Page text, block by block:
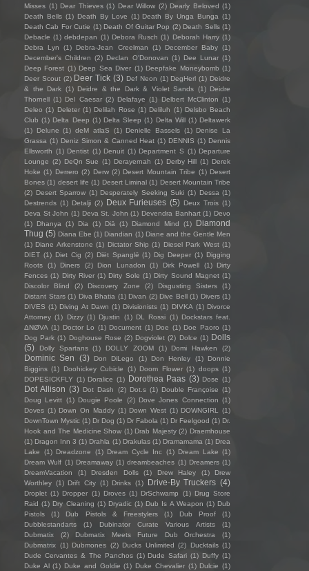
Misses (1) Dear Thieves (1) Dear Willow (2) Dearly Beloved (1)
Death Bells (1) Death By Love (1) Death By Unga Bunga (1)
Death Cab For Cutie (1) Death Of Guitar Pop (2) Death Sells (1)
Debacle (1) debdepan (1) Debora Rusch (1) Deborah Harry (1)
Debra Lyn
(1) Debra-Jean Creelman (1) December Baby (1)
December's Children (2) Declan O'Donovan (1) Dee Lunar (1)
Deep Forest (1) Deep Sea Diver (1) Deepfake Moneybomb (1)
Deer Scout (2) Deer Tick (3) Def Neon (1) DegHerl (1) Deidre
& the Dark (1) Deidre & the Dark & Violet Sands (1) Deidre
Thornell (1) Del Caesar (2) Delafaye (1) Delbert McClinton (1)
Deleo (1) Deleter (1) Delilah Rose (1) Deliluh (1) Delsbo Beach
Club (1) Delta Deep (1) Delta Sleep (1) Delta Will (1) Deltawerk
(1)
Delune (1) deM atlaS (1) Denielle Bassels (1) Denise La
Grassa (1) Deniz Simon & Canned Heat (1) DENNIS (1) Dennis
Ellsworth (1) Dentist (1) Denuit (1) Department S (1) Departure
Lounge (2) DeQn Sue (1) Derayernah (1) Derby Hill (1) Derek
Hoke (1) Derrero (2) Derw (2) Desert Mountain Tribe (1) Desert
Bones (1) desert life (1) Desert Liminal (1) Desert Mountain Tribe
(2) Desert Sparrow (1) Desperately Seeking Suki (1) Dessa (1)
Destrends (1) Detalji (2) Deux Furieuses (5) Deux Trois (1)
Deva St John (1) Deva St. John (1) Devendra Banhart (1) Devo
(1)
Dhanya (1) Dia (1) Diā (1) Diamond Mind (1)
Diamond
Thug (5) Diana Ebe (1) Diandian (1) Diane and the Gentle Men
(1) Diane Arkenstone (1) Dictator Ship (1) Diesel Park West (1)
DIET (1) Diet Cig (2) Diët Spanglë (1) Dig Deeper (1) Digging
Roots
(1) Diners (2) Dion Lunadon (1) Dirk Powell (1)
Dirty
Fences (1) Dirty River (1) Dirty Sole (1) Dirty Sound Magnet (1)
Discolor Blind
(2) Discovery Zone (2) Disgusting Sisters
(1)
Distant Stars (1) Diva Bhatia (1) Divan (2) Dive Bell (1) Divers (1)
DIVES (1) Diving At Dawn (1) Divisionists (1) DIVKA (1) Divorce
Attorney (1) Dizzy (1) Djustin (1) DL Rossi (1) Dockstars feat.
ΔNØVA (1) Doctor Lo (1) Document (1) Doe (1) Doe Paoro (1)
Dog Park (1) Doghouse Rose (2) Dogviolet (2) Dolce (1) Dolls
(5)
Dolly Spartans (1) DOLLY ZOOM (1) Domi Hawken (2)
Dominic Sen (3) Don DiLego (1) Don Henley (1)
Donnie
Biggins (1) Doohickey Cubicle (1) Doom Flower (1) doops (1)
DOPESICKFLY (1) Doralice (1) Dorothea Paas (3) Dose (1)
Dot Allison (3) Dot Dash (2) Dot.s (1) Double Françoise (1)
Doug Levitt (1) Dougie Poole (2) Dove Jones Connection (1)
Doves (1) Down On Maddy (1) Down West (1) DOWNGIRL
(1)
DownTown Mystic (1) Dr Dog (1) Dr Fabola (1) Dr Feelgood (1) Dr.
Hook and The Medicine Show (1) Drab Majesty (2) Draemhouse
(1) Dragon Inn 3 (1) Drahla (1) Drakulas (1) Dramamama (1) Drea
Lake
(1) Dreadzone (1) Dream Cycle Inc (1) Dream Lake (1)
Dream Wulf (1) Dreamaway (1) dreambeaches (1) Dreamers (1)
DreamVacation
(1) Dresden Dolls (1) Drew Haley (1)
Drew
Worthley (1) Drift City (1) Drinks (1) Drive-By Truckers (4)
Droplet (1) Dropper (1) Droves (1) DrSchwamp (1) Drug Store
Raid (1) Dry Cleaning (1) Dryadic (1) Dub Is A Weapon (1) Dub
Pistols
(1) Dub Pistols & Freestylers (1) Dub Proof
(1)
Dubblestandarts
(1) Dubinator Curate Various Artists
(1)
Dubmatix
(2) Dubmatix Meets Future Dub Orchestra
(1)
Dubmatrix (1) Dubmones (2) Ducks Unlimited (2) Ducktails (1)
Dude Cervantes & The Panchos (1) Dude Safari (1) Duffy (1)
Duke Al (1) Duke and Goldie (1) Duke Chevalier (1) Dulcie (1)